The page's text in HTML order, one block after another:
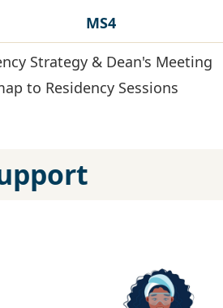
MS4
Strategy & Dean's Meeting
to Residency Sessions